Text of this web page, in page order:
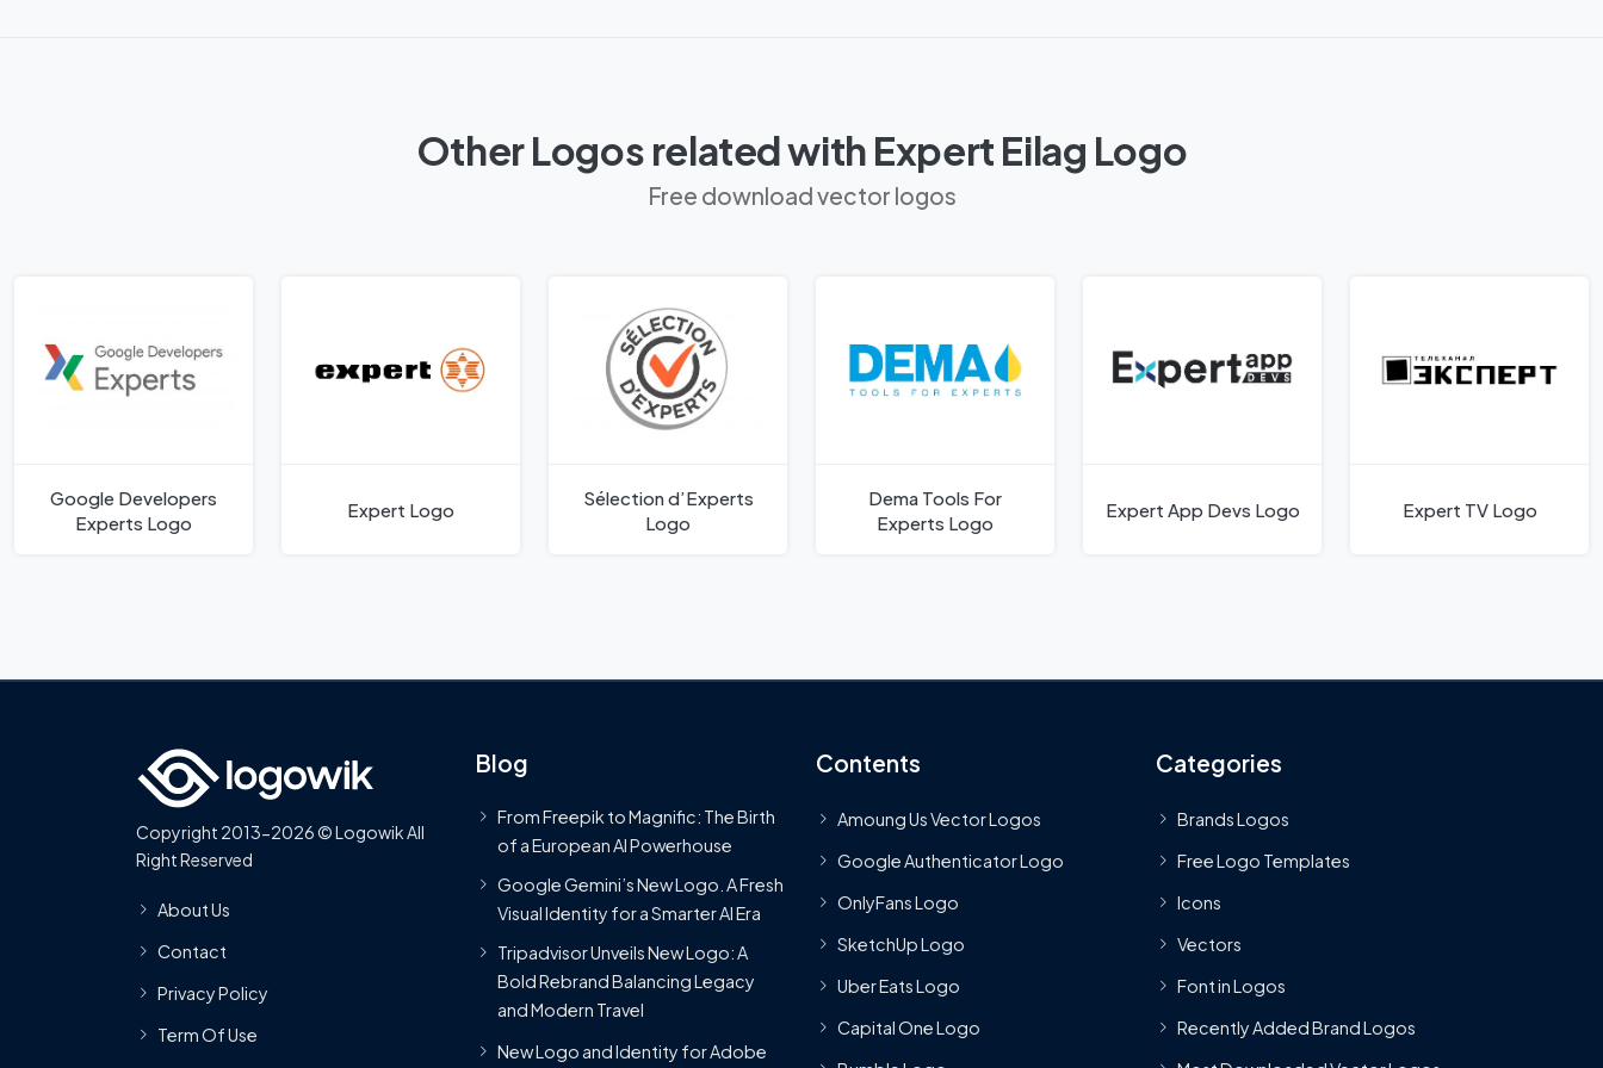
Other Logos related with Expert Eilag Logo
Free download vector logos
Google Developers
Experts Logo
Expert Logo
Sélection d’Experts
Logo
Dema Tools For
Experts Logo
Expert App Devs Logo Expert TV Logo
Copyright 2013-2026 © Logowik All
Right Reserved
About Us
Contact
Privacy Policy
Term Of Use
Blog
From Freepik to Magnific: The Birth
of a European AI Powerhouse
Google Gemini’s New Logo. A Fresh
Visual Identity for a Smarter AI Era
Tripadvisor Unveils New Logo: A
Bold Rebrand Balancing Legacy
and Modern Travel
New Logo and Identity for Adobe
Contents
Amoung Us Vector Logos
Google Authenticator Logo
OnlyFans Logo
SketchUp Logo
Uber Eats Logo
Capital One Logo
Categories
Brands Logos
Free Logo Templates
Icons
Vectors
Font in Logos
Recently Added Brand Logos